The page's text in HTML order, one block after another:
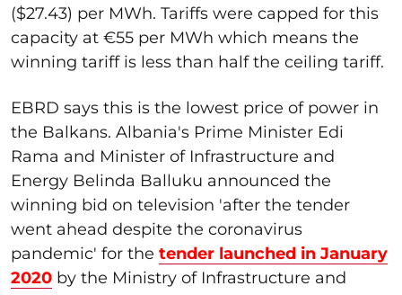
($27.43) per MWh. Tariffs were capped for this
capacity at €55 per MWh which means the
winning tariff is less than half the ceiling tariff.
EBRD says this is the lowest price of power in
the Balkans. Albania's Prime Minister Edi
Rama and Minister of Infrastructure and
Energy Belinda Balluku announced the
winning bid on television 'after the tender
went ahead despite the coronavirus
pandemic' for the tender launched in January
2020 by the Ministry of Infrastructure and